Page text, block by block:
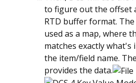
to figure out the offset
RTD buffer format.
used as a map, where
matches exactly what's
the item/field name.
provides the data.